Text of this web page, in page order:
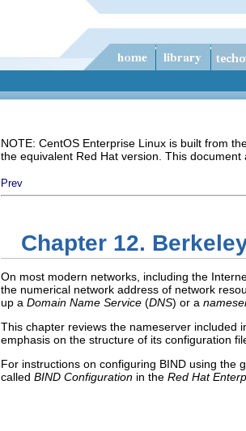
NOTE: CentOS Enterprise Linux is built from
the equivalent Red Hat version. This
Prev
Chapter 12.
On most modern networks, including the
the numerical network address of network
up a Domain Name Service (DNS) or a
This chapter reviews the nameserver included
emphasis on the structure of its configuration
For instructions on configuring BIND using the
called BIND Configuration in the Red Hat